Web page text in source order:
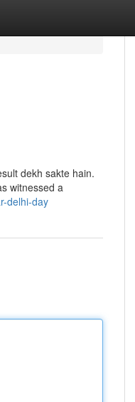
dekh sakte hain.
witnessed a
delhi-day